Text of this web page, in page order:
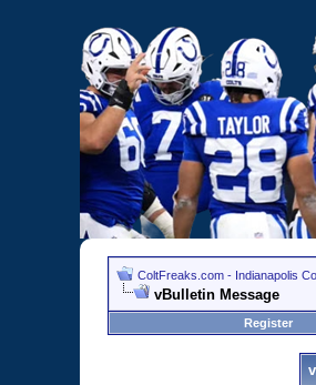
ColtFreaks.com - Indianapolis
vBulletin Message
Register